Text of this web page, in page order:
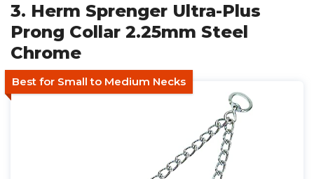
3. Herm Sprenger Ultra-Plus
Prong Collar 2.25mm Steel
Chrome
Best for Small to Medium Necks